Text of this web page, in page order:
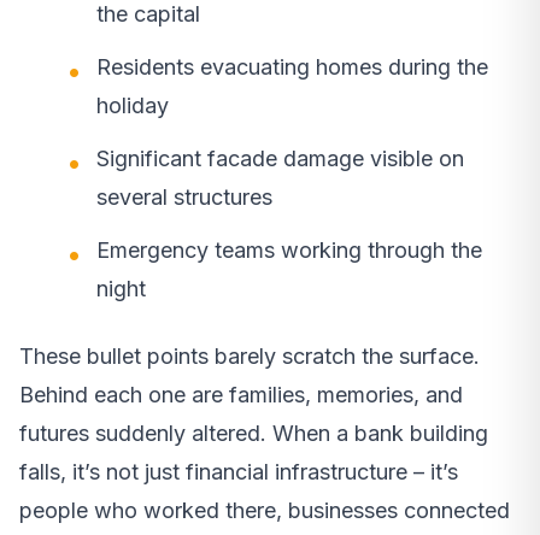
the capital
Residents evacuating homes during the
holiday
Significant facade damage visible on
several structures
Emergency teams working through the
night
These bullet points barely scratch the surface.
Behind each one are families, memories, and
futures suddenly altered. When a bank building
falls, it’s not just financial infrastructure – it’s
people who worked there, businesses connected